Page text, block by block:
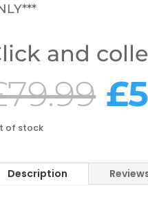
and
79.99 £
of stock
Description